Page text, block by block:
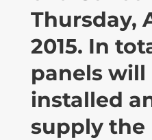
Thursday,
2015. In
panels will
installed
supply the